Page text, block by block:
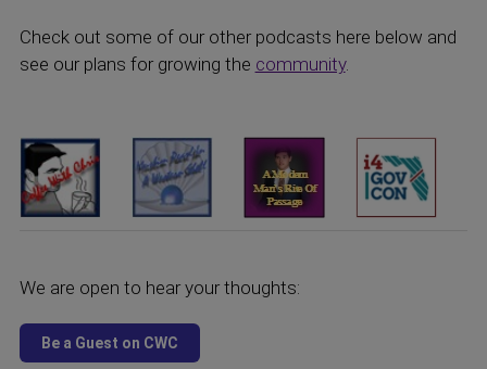
Check out some of our other podcasts here below and
see our plans for growing the community.
We are open to hear your thoughts: